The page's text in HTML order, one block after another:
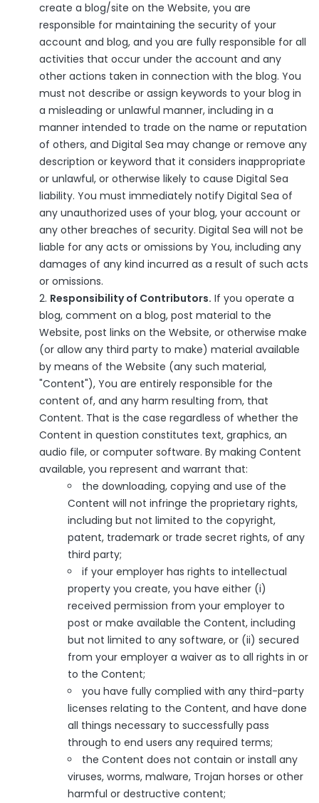
create a blog/site on the Website, you are
responsible for maintaining the security of your
account and blog, and you are fully responsible for all
activities that occur under the account and any
other actions taken in connection with the blog. You
must not describe or assign keywords to your blog in
a misleading or unlawful manner, including in a
manner intended to trade on the name or reputation
of others, and Digital Sea may change or remove any
description or keyword that it considers inappropriate
or unlawful, or otherwise likely to cause Digital Sea
liability. You must immediately notify Digital Sea of
any unauthorized uses of your blog, your account or
any other breaches of security. Digital Sea will not be
liable for any acts or omissions by You, including any
damages of any kind incurred as a result of such acts
or omissions.
Responsibility of Contributors. If you operate a
blog, comment on a blog, post material to the
Website, post links on the Website, or otherwise make
(or allow any third party to make) material available
by means of the Website (any such material,
"Content"), You are entirely responsible for the
content of, and any harm resulting from, that
Content. That is the case regardless of whether the
Content in question constitutes text, graphics, an
audio file, or computer software. By making Content
available, you represent and warrant that:
the downloading, copying and use of the
Content will not infringe the proprietary rights,
including but not limited to the copyright,
patent, trademark or trade secret rights, of any
third party;
if your employer has rights to intellectual
property you create, you have either (i)
received permission from your employer to
post or make available the Content, including
but not limited to any software, or (ii) secured
from your employer a waiver as to all rights in or
to the Content;
you have fully complied with any third-party
licenses relating to the Content, and have done
all things necessary to successfully pass
through to end users any required terms;
the Content does not contain or install any
viruses, worms, malware, Trojan horses or other
harmful or destructive content;